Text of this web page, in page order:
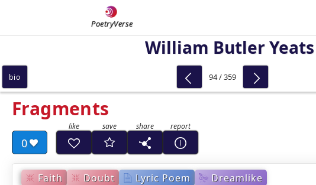
PoetryVerse
William Butler Yeats
Fragments
0
Faith Doubt Lyric Poem Dreamlike
bio 94 / 359